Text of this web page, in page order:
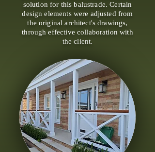
solution for this balustrade. Certain
design elements were adjusted from
the original architect's drawings,
through effective collaboration with
the client.